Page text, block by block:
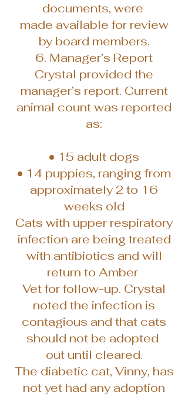
documents, were
made available for review
by board members.
6. Manager’s Report
Crystal provided the
manager’s report. Current
animal count was reported
as:
• 15 adult dogs
• 14 puppies, ranging from
approximately 2 to 16
weeks old
Cats with upper respiratory
infection are being treated
with antibiotics and will
return to Amber
Vet for follow-up. Crystal
noted the infection is
contagious and that cats
should not be adopted
out until cleared.
The diabetic cat, Vinny, has
not yet had any adoption